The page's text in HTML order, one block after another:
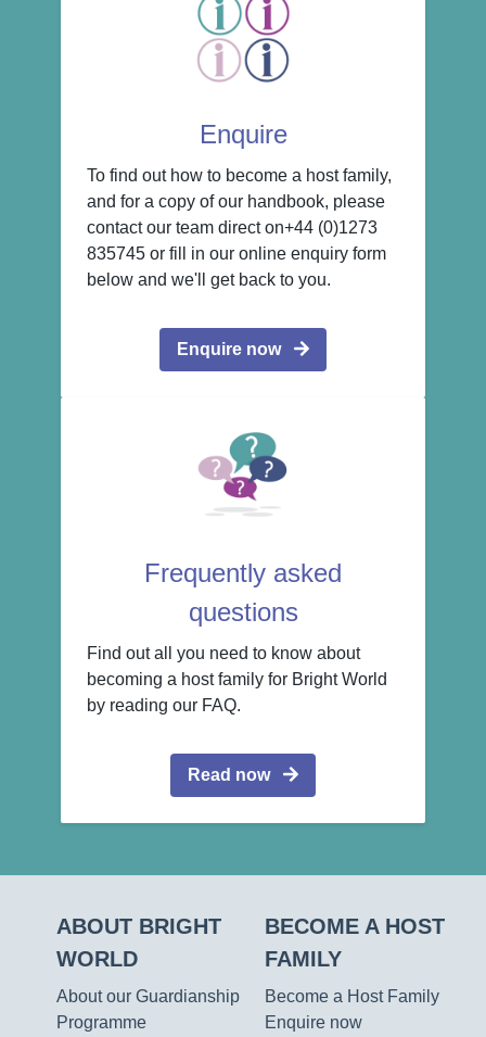
Enquire
To find out how to become a host family,
and for a copy of our handbook, please
contact our team direct on+44 (0)1273
835745 or fill in our online enquiry form
below and we'll get back to you.
Enquire now
Frequently asked
questions
Find out all you need to know about
becoming a host family for Bright World
by reading our FAQ.
Read now
ABOUT BRIGHT
WORLD
About our Guardianship
Programme
BECOME A HOST
FAMILY
Become a Host Family
Enquire now